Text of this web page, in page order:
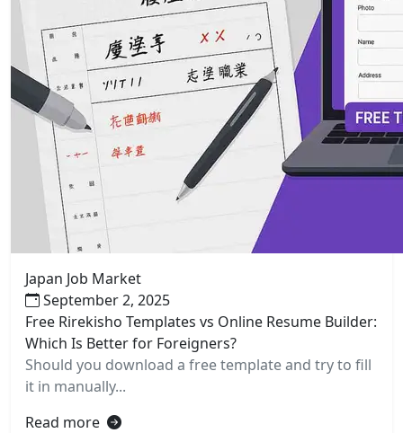
Japan Job Market
September 2, 2025
Free Rirekisho Templates vs Online Resume Builder:
Which Is Better for Foreigners?
Should you download a free template and try to fill
it in manually...
Read more